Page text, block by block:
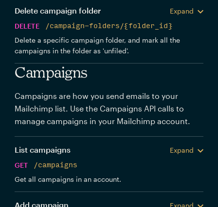
Delete campaign folder
Expand
DELETE
/campaign-folders/{folder_id}
Delete a specific campaign folder, and mark all the
campaigns in the folder as 'unfiled'.
Campaigns
Campaigns are how you send emails to your
Mailchimp list. Use the Campaigns API calls to
manage campaigns in your Mailchimp account.
List campaigns
Expand
GET
/campaigns
Get all campaigns in an account.
Add campaign
Expand